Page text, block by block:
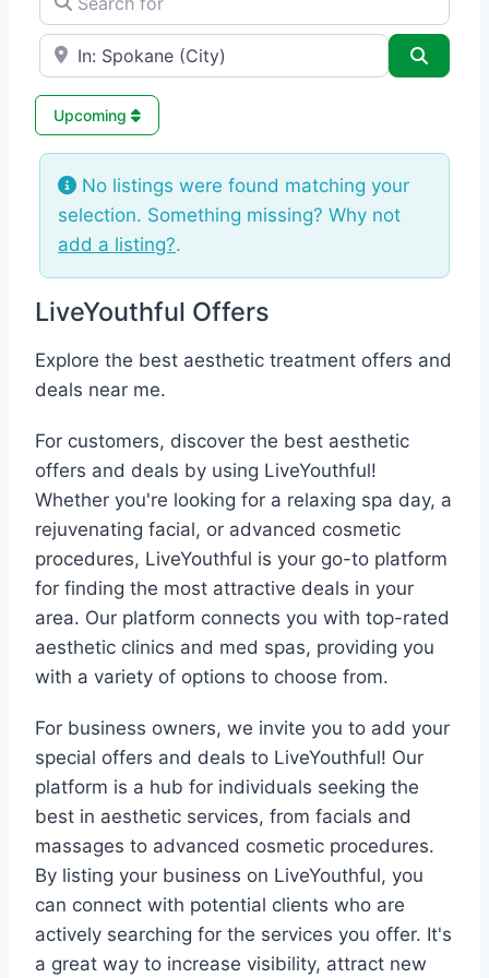
e.g., Seattle
Upcoming
No listings were found matching your
selection. Something missing? Why not
add a listing?.
LiveYouthful Offers
Explore the best aesthetic treatment offers and
deals near me.
For customers, discover the best aesthetic
offers and deals by using LiveYouthful!
Whether you're looking for a relaxing spa day, a
rejuvenating facial, or advanced cosmetic
procedures, LiveYouthful is your go-to platform
for finding the most attractive deals in your
area. Our platform connects you with top-rated
aesthetic clinics and med spas, providing you
with a variety of options to choose from.
For business owners, we invite you to add your
special offers and deals to LiveYouthful! Our
platform is a hub for individuals seeking the
best in aesthetic services, from facials and
massages to advanced cosmetic procedures.
By listing your business on LiveYouthful, you
can connect with potential clients who are
actively searching for the services you offer. It's
a great way to increase visibility, attract new